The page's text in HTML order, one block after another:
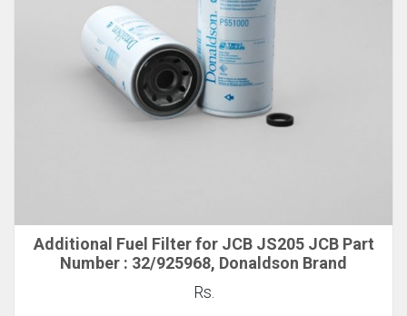
Additional Fuel Filter for JCB JS205 JCB Part
Number : 32/925968, Donaldson Brand
Rs.